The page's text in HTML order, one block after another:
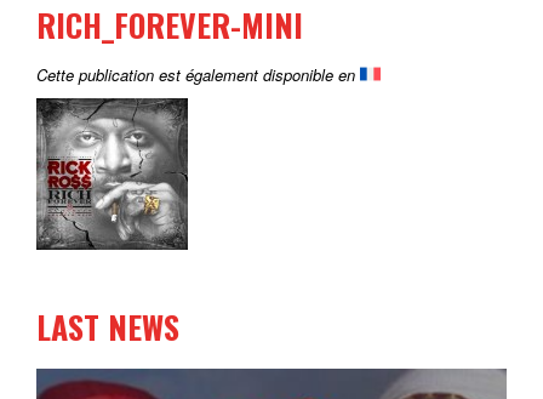
RICH_FOREVER-MINI
Cette publication est également disponible en
LAST NEWS